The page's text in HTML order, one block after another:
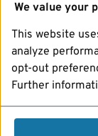
We value your
This website
analyze
opt-out
Further